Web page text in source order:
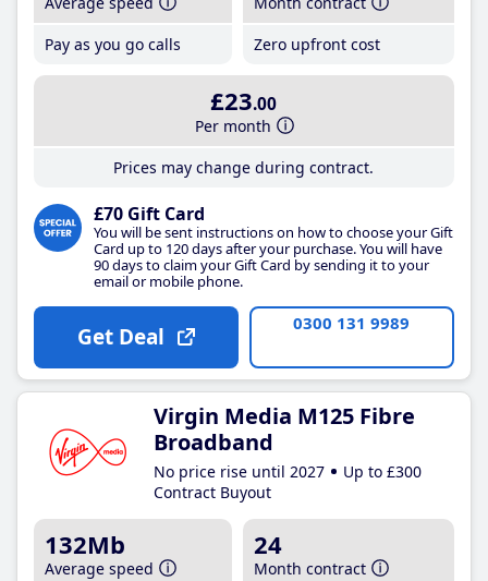
Pay as you go calls
Zero upfront cost
£23.00
Per month
Prices may change during contract.
£70 Gift Card
You will be sent instructions on how to choose your Gift
Card up to 120 days after your purchase. You will have
90 days to claim your Gift Card by sending it to your
email or mobile phone.
Get Deal 0300 131 9989
Virgin Media M125 Fibre
Broadband
No price rise until 2027
Up to £300
Contract Buyout
132Mb
Average speed
24
Month contract